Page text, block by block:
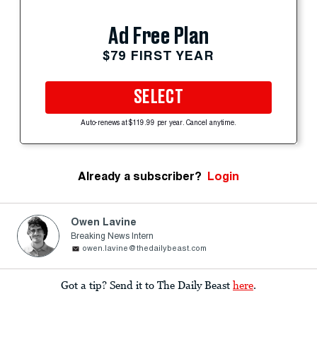
Ad Free Plan
$79 FIRST YEAR
SELECT
Auto-renews at $119.99 per year. Cancel anytime.
Already a subscriber? Login
Owen Lavine
Breaking News Intern
owen.lavine@thedailybeast.com
Got a tip? Send it to The Daily Beast here.